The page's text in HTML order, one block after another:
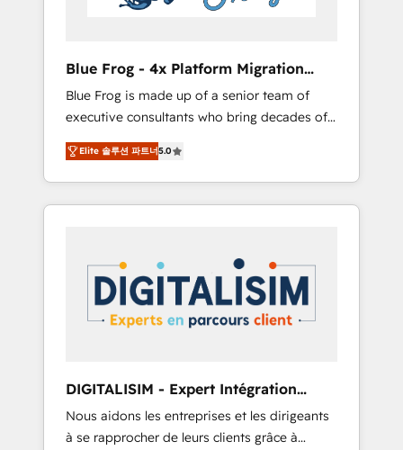
HubSpot and with an experienced team
business services. We prepare a customized
business case that demonstrates the value
and impact of your digital transformation,
including a detailed financial rationale with a
focus on ROI and TCO. As a trusted extension
of your team, we believe in the power of
partnership. Together, we embark on a
your business. If not now, when?
Blue Frog - 4x Platform Migration
Award Winner
Blue Frog is made up of a senior team of
executive consultants who bring decades of
relevant, real world experience to our client
engagements. "Blue Frog is a top, trusted
partner in HubSpot's ecosystem for a reason.
Their team brings over a decade of
strategies for driving growth. They are
committed to helping our customers grow
and finding solutions that fit their unique
business needs. We are thrilled to have Blue
HubSpot “Our experience with the team at
Blue Frog has been nothing short of
extraordinary. Their years of experience and
Elite 솔루션 파트너5.0
DIGITALISIM - Expert Intégration
HubSpot
Nous aidons les entreprises et les dirigeants
à se rapprocher de leurs clients grâce à